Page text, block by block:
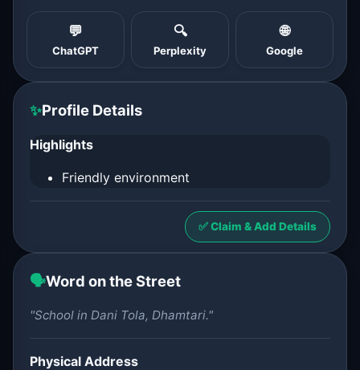
💬
ChatGPT
🔍
Perplexity
🌐
Google
✨Profile Details
Highlights
Friendly environment
✅ Claim & Add Details
🗣️Word on the Street
"School in Dani Tola, Dhamtari."
Physical Address